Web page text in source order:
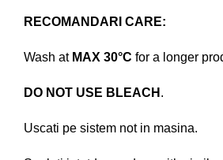
RECOMANDARI CARE:
Wash at MAX 30°C for a longer
DO NOT USE BLEACH .
Uscati pe sistem not in masina.